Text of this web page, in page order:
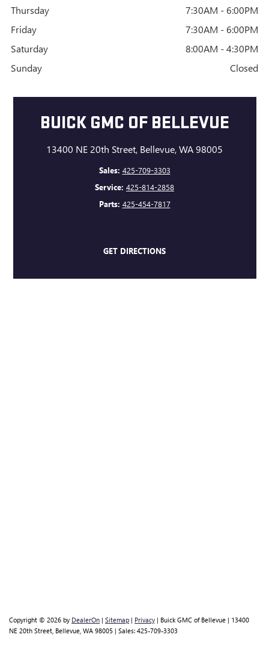
Thursday
7:30AM - 6:00PM
Friday
7:30AM - 6:00PM
Saturday
8:00AM - 4:30PM
Sunday
Closed
BUICK GMC OF BELLEVUE
13400 NE 20th Street, Bellevue, WA 98005
Sales: 425-709-3303
Service: 425-814-2858
Parts: 425-454-7817
GET DIRECTIONS
Copyright © 2026 by DealerOn | Sitemap | Privacy | Buick GMC of Bellevue | 13400
NE 20th Street, Bellevue, WA 98005 | Sales: 425-709-3303